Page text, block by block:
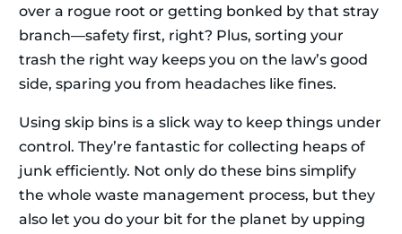
over a rogue root or getting bonked by that stray
branch—safety first, right? Plus, sorting your
trash the right way keeps you on the law’s good
side, sparing you from headaches like fines.
Using skip bins is a slick way to keep things under
control. They’re fantastic for collecting heaps of
junk efficiently. Not only do these bins simplify
the whole waste management process, but they
also let you do your bit for the planet by upping